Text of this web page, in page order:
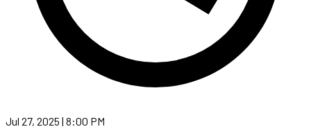
Jul 27, 2025 | 8:00 PM